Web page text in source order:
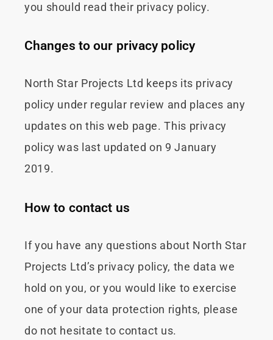
you should read their privacy policy.
Changes to our privacy policy
North Star Projects Ltd keeps its privacy
policy under regular review and places any
updates on this web page. This privacy
policy was last updated on 9 January
2019.
How to contact us
If you have any questions about North Star
Projects Ltd’s privacy policy, the data we
hold on you, or you would like to exercise
one of your data protection rights, please
do not hesitate to contact us.